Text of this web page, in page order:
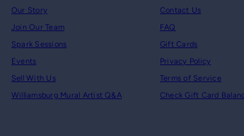
Our Story
Join Our Team
Spark Sessions
Events
Sell With Us
Williamsburg Mural Artist Q&A
Contact Us
FAQ
Gift Cards
Privacy Policy
Terms of Service
Check Gift Card